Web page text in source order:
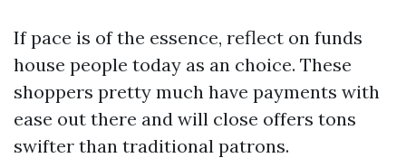
If pace is of the essence, reflect on funds
house people today as an choice. These
shoppers pretty much have payments with
ease out there and will close offers tons
swifter than traditional patrons.